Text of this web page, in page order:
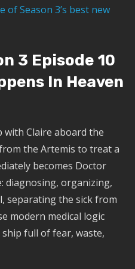
of Season 3’s best new
3 Episode 10
In Heaven
with Claire aboard the
the Artemis to treat a
becomes Doctor
diagnosing, organizing,
separating the sick from
modern medical logic
full of fear, waste,